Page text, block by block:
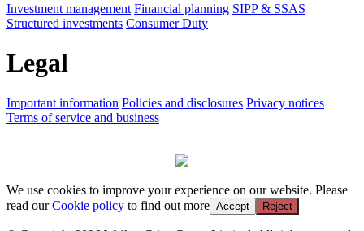
Investment management Financial planning SIPP & SSAS
Structured investments Consumer Duty
Legal
Important information Policies and disclosures Privacy notices
Terms of service and business
We use cookies to improve your experience on our website. Please
read ourCookie policy to find out more Accept Reject